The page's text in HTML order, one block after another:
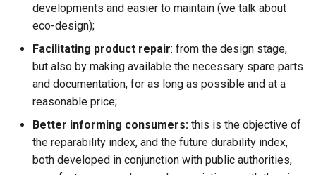
developments and easier to maintain (we talk about
eco-design);
Facilitating product repair: from the design stage,
but also by making available the necessary spare parts
and documentation, for as long as possible and at a
reasonable price;
Better informing consumers: this is the objective of
the reparability index, and the future durability index,
both developed in conjunction with public authorities,